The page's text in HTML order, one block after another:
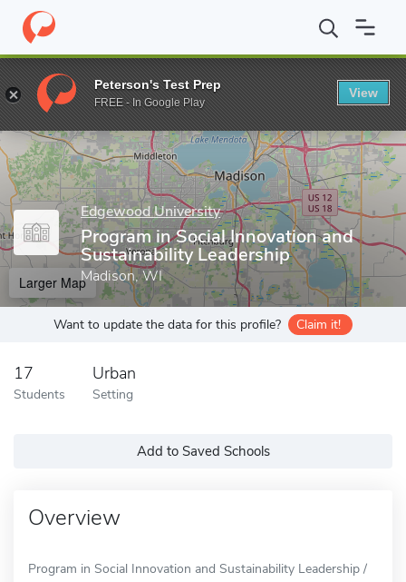
Home Grad Schools Edgewood University Program in Social
Enter a keyword
Edgewood University
Program in Social Innovation and
Sustainability Leadership
Madison, WI
Larger Map
Want to update the data for this profile? Claim it!
17
Students
Urban
Setting
Add to Saved Schools
Overview
Program in Social Innovation and Sustainability Leadership /
Peterson's Test Prep
FREE - In Google Play
View